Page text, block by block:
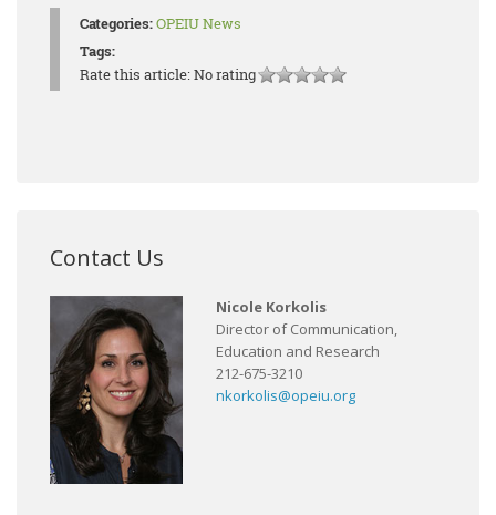
Categories:OPEIU News
Tags:
Rate this article:No rating
Contact Us
Nicole Korkolis
Director of Communication,
Education and Research
212-675-3210
nkorkolis@opeiu.org